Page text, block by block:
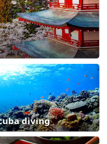
diving